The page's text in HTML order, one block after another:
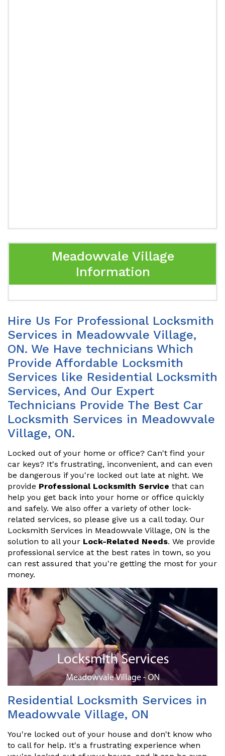
Meadowvale Village
Information
Hire Us For Professional Locksmith
Services in Meadowvale Village,
ON. We Have technicians Which
Provide Affordable Locksmith
Services like Residential Locksmith
Services, And Our Expert
Technicians Provide The Best Car
Locksmith Services in Meadowvale
Village, ON.
Locked out of your home or office? Can't find your
car keys? It's frustrating, inconvenient, and can even
be dangerous if you're locked out late at night. We
provide Professional Locksmith Service that can
help you get back into your home or office quickly
and safely. We also offer a variety of other lock-
related services, so please give us a call today. Our
Locksmith Services in Meadowvale Village, ON is the
solution to all your Lock-Related Needs. We provide
professional service at the best rates in town, so you
can rest assured that you're getting the most for your
money.
Residential Locksmith Services in
Meadowvale Village, ON
You're locked out of your house and don't know who
to call for help. It's a frustrating experience when